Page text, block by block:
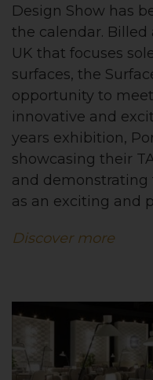
Design Show has
the calendar.
UK that focuses
surfaces, the
opportunity to
innovative and
years exhibition,
showcasing their
and demonstrating
as an exciting and
Discover more